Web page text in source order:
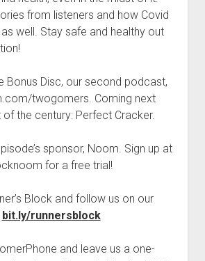
t
Contact
Perfect Movie
e
d
r
d
o
m
e
u
What is a Gomer?
20 in 2020 – Challenges
Anniversary Tributes
One Words
Songs to Run To
Favorite Things
p
Friends of the Gomers
from listeners and how Covid
well. Stay safe and healthy out
Bonus Disc, our second podcast,
twogomers. Coming next
the century: Perfect Cracker.
sponsor, Noom. Sign up at
for a free trial!
Block and follow us on our
bit.ly/runnersblock
and leave us a one-